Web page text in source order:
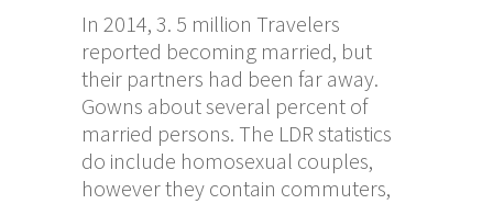
In 2014, 3. 5 million Travelers
reported becoming married, but
their partners had been far away.
Gowns about several percent of
married persons. The LDR statistics
do include homosexual couples,
however they contain commuters,